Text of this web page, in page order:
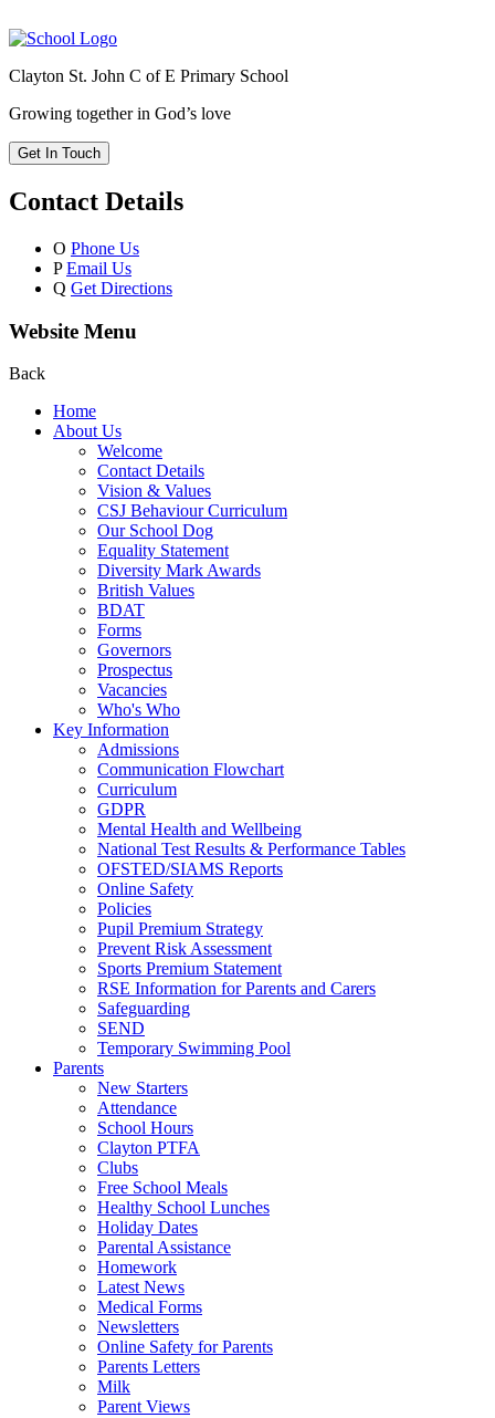
Clayton St. John C of E Primary School
Growing together in God’s love
Get In Touch
Contact Details
O Phone Us
P Email Us
Q Get Directions
Website Menu
Back
Home
About Us
Welcome
Contact Details
Vision & Values
CSJ Behaviour Curriculum
Our School Dog
Equality Statement
Diversity Mark Awards
British Values
BDAT
Forms
Governors
Prospectus
Vacancies
Who's Who
Key Information
Admissions
Communication Flowchart
Curriculum
GDPR
Mental Health and Wellbeing
National Test Results & Performance Tables
OFSTED/SIAMS Reports
Online Safety
Policies
Pupil Premium Strategy
Prevent Risk Assessment
Sports Premium Statement
RSE Information for Parents and Carers
Safeguarding
SEND
Temporary Swimming Pool
Parents
New Starters
Attendance
School Hours
Clayton PTFA
Clubs
Free School Meals
Healthy School Lunches
Holiday Dates
Parental Assistance
Homework
Latest News
Medical Forms
Newsletters
Online Safety for Parents
Parents Letters
Milk
Parent Views